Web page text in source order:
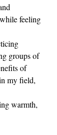
feeling
groups of
of
my field,
warmth,